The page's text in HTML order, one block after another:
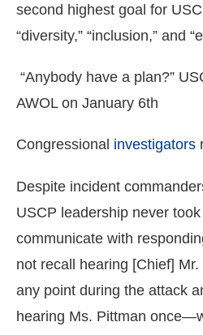
second highest goal for
“diversity,” “inclusion,” and
“Anybody have a plan?”
AWOL on January 6th
Congressional investigators
Despite incident
USCP leadership never
communicate with
not recall hearing [Chief]
any point during the attack
hearing Ms. Pittman